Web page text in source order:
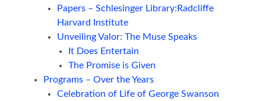
Papers – Schlesinger Library:Radcliffe
Harvard Institute
Unveiling Valor: The Muse Speaks
It Does Entertain
The Promise is Given
Programs – Over the Years
Celebration of Life of George Swanson